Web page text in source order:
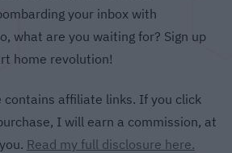
your inbox with
what are you waiting for? Sign up
home revolution!
contains affiliate links. If you click
I will earn a commission, at
Read my full disclosure here.